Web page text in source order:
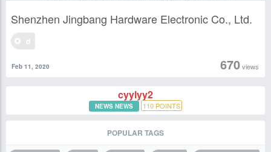
Shenzhen Jingbang Hardware Electronic Co., Ltd.
670views
Feb 11, 2020
cyylyy2
NEWS NEWS 110 POINTS
POPULAR TAGS